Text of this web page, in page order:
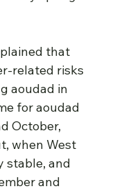
that
related risks
aoudad in
for aoudad
October,
when West
stable, and
and